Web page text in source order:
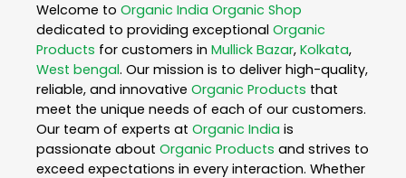
Welcome to Organic India Organic Shop
dedicated to providing exceptional Organic
Products for customers in Mullick Bazar, Kolkata,
West bengal. Our mission is to deliver high-quality,
reliable, and innovative Organic Products that
meet the unique needs of each of our customers.
Our team of experts at Organic India is
passionate about Organic Products and strives to
exceed expectations in every interaction. Whether